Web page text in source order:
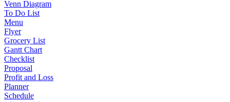
Venn Diagram
To Do List
Menu
Flyer
Grocery List
Gantt Chart
Checklist
Proposal
Profit and Loss
Planner
Schedule